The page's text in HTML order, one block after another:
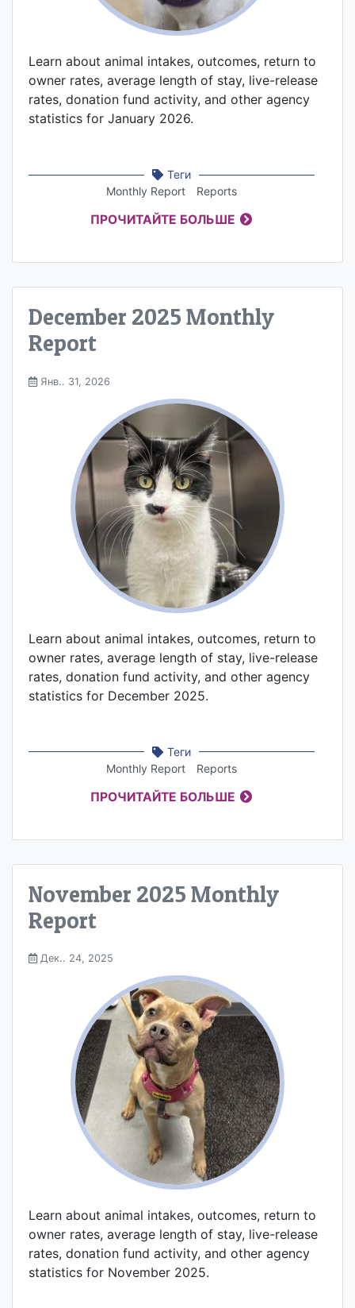
Learn about animal intakes, outcomes, return to
owner rates, average length of stay, live-release
rates, donation fund activity, and other agency
statistics for January 2026.
Теги
Monthly Report
Reports
ПРОЧИТАЙТЕ БОЛЬШЕ
December 2025 Monthly
Report
Янв.. 31, 2026
Learn about animal intakes, outcomes, return to
owner rates, average length of stay, live-release
rates, donation fund activity, and other agency
statistics for December 2025.
Теги
Monthly Report
Reports
ПРОЧИТАЙТЕ БОЛЬШЕ
November 2025 Monthly
Report
Дек.. 24, 2025
Learn about animal intakes, outcomes, return to
owner rates, average length of stay, live-release
rates, donation fund activity, and other agency
statistics for November 2025.